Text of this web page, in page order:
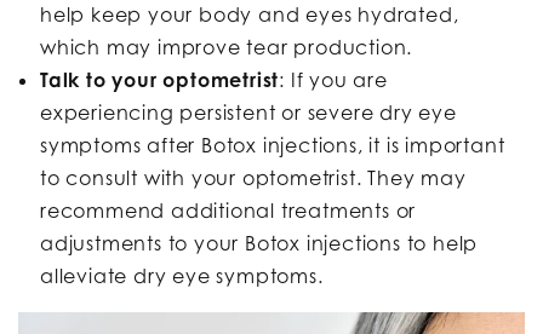
help keep your body and eyes hydrated,
which may improve tear production.
Talk to your optometrist: If you are
experiencing persistent or severe dry eye
symptoms after Botox injections, it is important
to consult with your optometrist. They may
recommend additional treatments or
adjustments to your Botox injections to help
alleviate dry eye symptoms.